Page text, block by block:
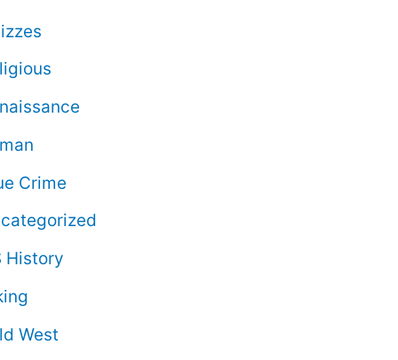
Crime
History
West